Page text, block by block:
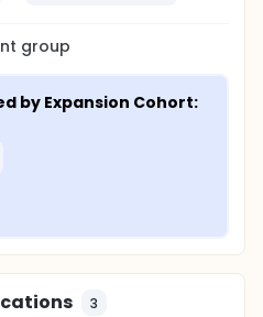
group
by Expansion Cohort:
3